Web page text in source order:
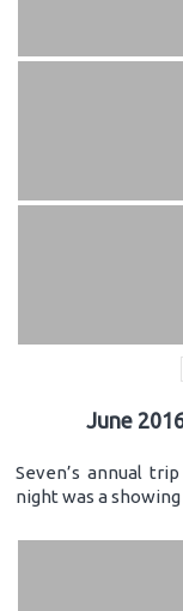
June
Seven’s annual
night was a